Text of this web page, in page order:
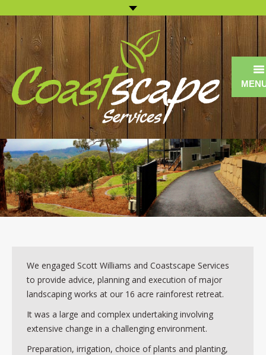
Home
About us
Landscape Construction
Landscape Maintenance
Contact
We engaged Scott Williams and Coastscape Services
to provide advice, planning and execution of major
landscaping works at our 16 acre rainforest retreat.
It was a large and complex undertaking involving
extensive change in a challenging environment.
Preparation, irrigation, choice of plants and planting,